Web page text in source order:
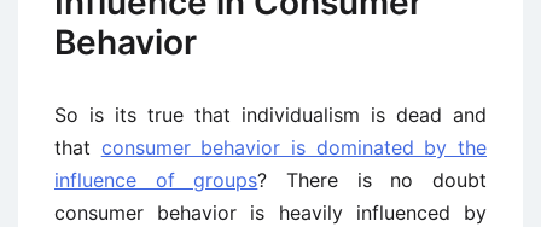
Behavior
So is its true that individualism is dead and
that consumer behavior is dominated by the
influence of groups? There is no doubt
consumer behavior is heavily influenced by